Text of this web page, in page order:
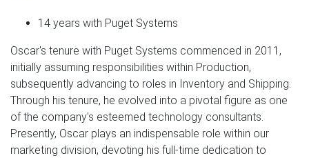
14 years with Puget Systems
Oscar's tenure with Puget Systems commenced in 2011,
initially assuming responsibilities within Production,
subsequently advancing to roles in Inventory and Shipping.
Through his tenure, he evolved into a pivotal figure as one
of the company's esteemed technology consultants.
Presently, Oscar plays an indispensable role within our
marketing division, devoting his full-time dedication to